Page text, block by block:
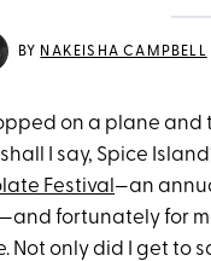
BY NAKEISHA CAMPBELL
on a plane
I say, Spice
Festival —an
fortunately for
Not only did I get to